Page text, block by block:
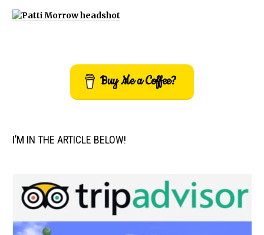
Buy Me a Coffee?
I’M IN THE ARTICLE BELOW!